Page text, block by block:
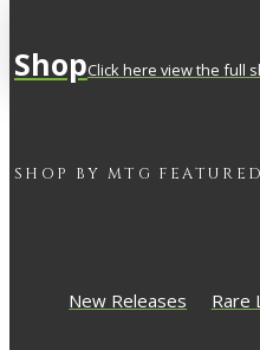
ShopClick here view the full
SHOP BY MTG
New Releases Rare